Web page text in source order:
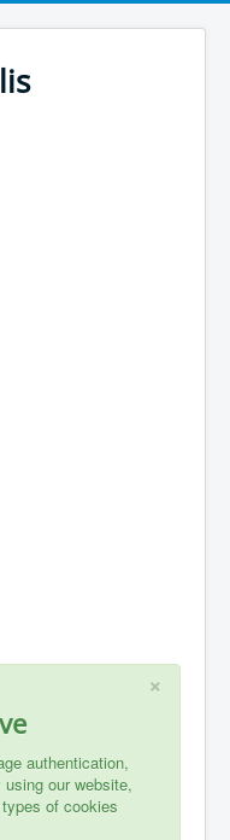
×
authentication,
our website,
of cookies